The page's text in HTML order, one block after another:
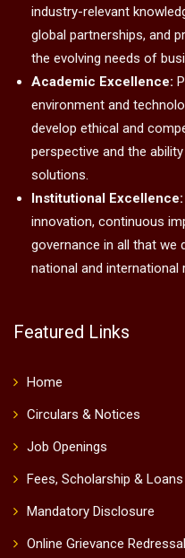
industry-relevant
global partnerships, and
the evolving needs of
Academic Excellence:
environment and
develop ethical and
perspective and the
solutions.
Institutional Excellence:
innovation, continuous
governance in all that we
national and international
Featured Links
Home
Circulars & Notices
Job Openings
Fees, Scholarship & Loans
Mandatory Disclosure
Online Grievance